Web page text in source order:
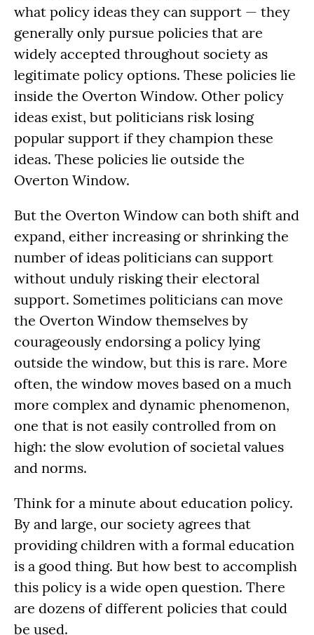
what policy ideas they can support — they
generally only pursue policies that are
widely accepted throughout society as
legitimate policy options. These policies lie
inside the Overton Window. Other policy
ideas exist, but politicians risk losing
popular support if they champion these
ideas. These policies lie outside the
Overton Window.
But the Overton Window can both shift and
expand, either increasing or shrinking the
number of ideas politicians can support
without unduly risking their electoral
support. Sometimes politicians can move
the Overton Window themselves by
courageously endorsing a policy lying
outside the window, but this is rare. More
often, the window moves based on a much
more complex and dynamic phenomenon,
one that is not easily controlled from on
high: the slow evolution of societal values
and norms.
Think for a minute about education policy.
By and large, our society agrees that
providing children with a formal education
is a good thing. But how best to accomplish
this policy is a wide open question. There
are dozens of different policies that could
be used.